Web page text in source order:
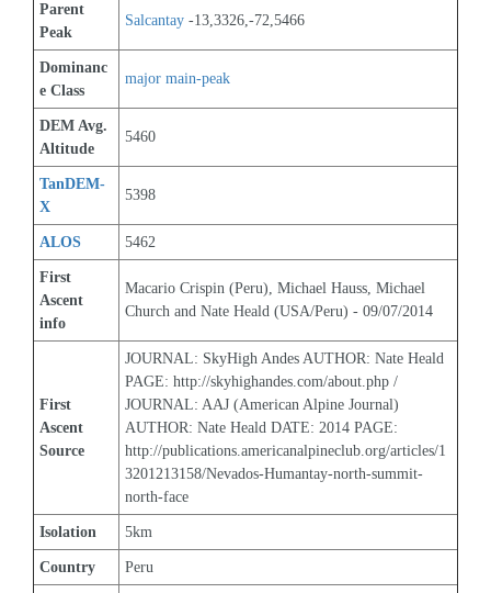
Parent
Peak
Salcantay -13,3326,-72,5466
Dominanc
e Class
major main-peak
DEM Avg.
Altitude
5460
TanDEM-
X
5398
ALOS 5462
First
Ascent
info
Macario Crispin (Peru), Michael Hauss, Michael
Church and Nate Heald (USA/Peru) - 09/07/2014
First
Ascent
Source
JOURNAL: SkyHigh Andes AUTHOR: Nate Heald
PAGE: http://skyhighandes.com/about.php /
JOURNAL: AAJ (American Alpine Journal)
AUTHOR: Nate Heald DATE: 2014 PAGE:
http://publications.americanalpineclub.org/articles/1
3201213158/Nevados-Humantay-north-summit-
north-face
Isolation 5km
Country Peru